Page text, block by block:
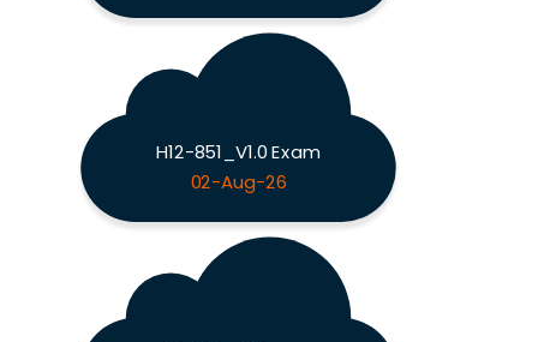
H12-851_V1.0 Exam
02-Aug-26